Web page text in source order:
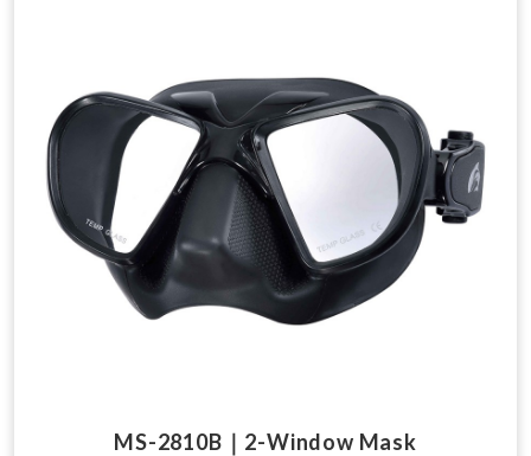
MS-2810B｜2-Window Mask